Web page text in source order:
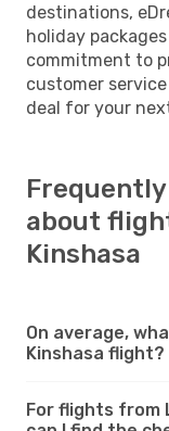
destinations,
holiday
commitment to
customer
deal for your
about
Kinshasa
On average,
Kinshasa flight?
For flights from